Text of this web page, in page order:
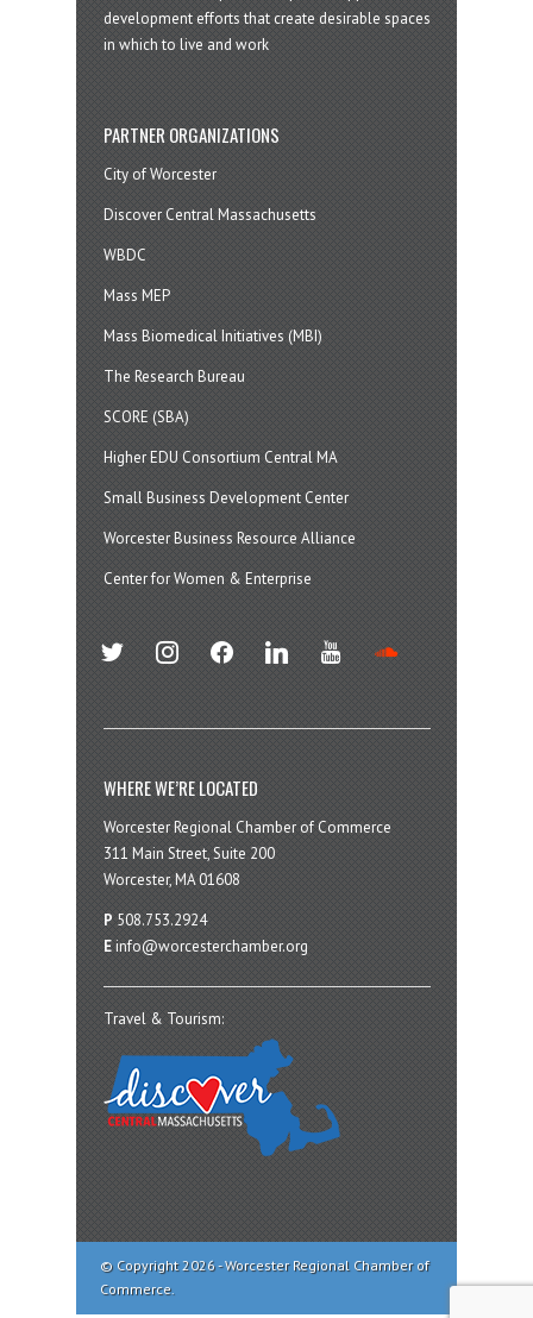
development efforts that create desirable spaces
in which to live and work
PARTNER ORGANIZATIONS
City of Worcester
Discover Central Massachusetts
WBDC
Mass MEP
Mass Biomedical Initiatives (MBI)
The Research Bureau
SCORE (SBA)
Higher EDU Consortium Central MA
Small Business Development Center
Worcester Business Resource Alliance
Center for Women & Enterprise
twitter instagramfacebook linkedin youtube
WHERE WE’RE LOCATED
Worcester Regional Chamber of Commerce
311 Main Street, Suite 200
Worcester, MA 01608
P 508.753.2924
E info@worcesterchamber.org
Travel & Tourism:
© Copyright 2026 - Worcester Regional Chamber of
Commerce.